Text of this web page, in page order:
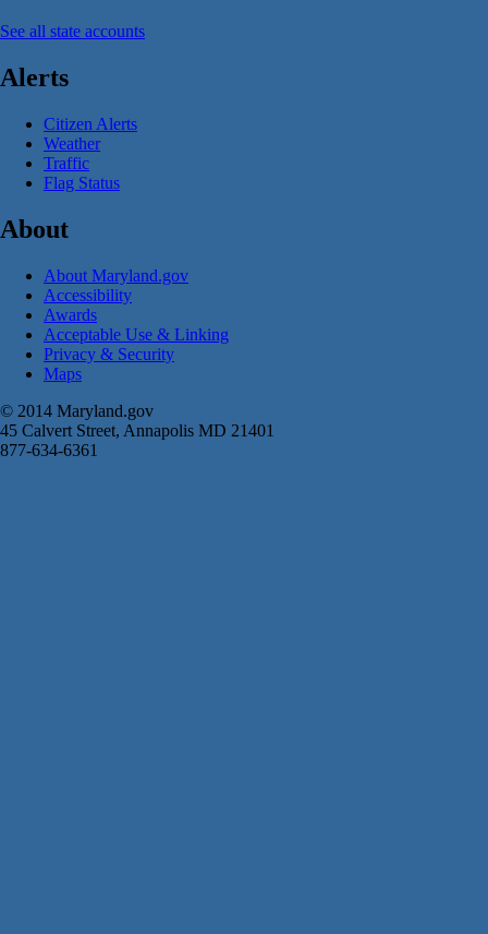
See all state accounts
Alerts
Citizen Alerts
Weather
Traffic
Flag Status
About
About Maryland.gov
Accessibility
Awards
Acceptable Use & Linking
Privacy & Security
Maps
© 2014 Maryland.gov
45 Calvert Street, Annapolis MD 21401
877-634-6361